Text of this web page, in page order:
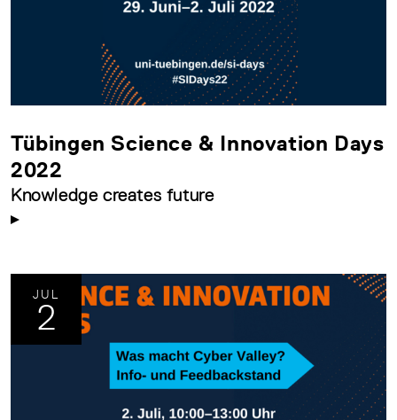
Tübingen Science & Innovation Days
2022
Knowledge creates future
JUL
2